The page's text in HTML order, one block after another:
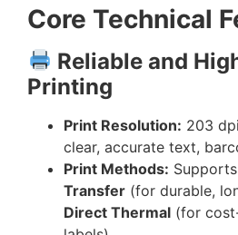
Core Technical
Reliable and
Printing
Print Resolution: 203
clear, accurate text,
Print Methods:
Transfer (for durable,
Direct Thermal (for